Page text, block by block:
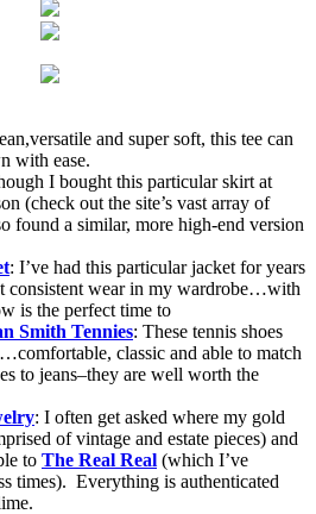
and super soft, this tee can
with ease.
I bought this particular skirt at
(check out the site’s vast array of
found a similar, more high-end version
: I’ve had this particular jacket for years
consistent wear in my wardrobe…with
is the perfect time to
Smith Tennies: These tennis shoes
classic and able to match
to jeans–they are well worth the
: I often get asked where my gold
of vintage and estate pieces) and
to The Real Real (which I’ve
times). Everything is authenticated